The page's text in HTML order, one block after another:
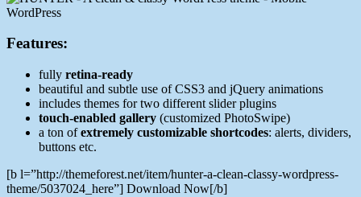
Features:
fully retina-ready
beautiful and subtle use of CSS3 and jQuery animations
includes themes for two different slider plugins
touch-enabled gallery (customized PhotoSwipe)
a ton ofextremely customizable shortcodes: alerts, dividers,
buttons etc.
[b l=”http://themeforest.net/item/hunter-a-clean-classy-wordpress-
theme/5037024_here”] Download Now[/b]